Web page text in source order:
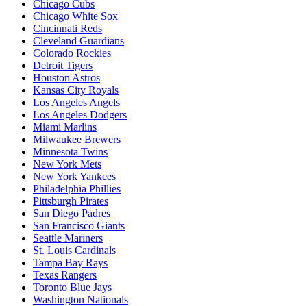
Chicago Cubs
Chicago White Sox
Cincinnati Reds
Cleveland Guardians
Colorado Rockies
Detroit Tigers
Houston Astros
Kansas City Royals
Los Angeles Angels
Los Angeles Dodgers
Miami Marlins
Milwaukee Brewers
Minnesota Twins
New York Mets
New York Yankees
Philadelphia Phillies
Pittsburgh Pirates
San Diego Padres
San Francisco Giants
Seattle Mariners
St. Louis Cardinals
Tampa Bay Rays
Texas Rangers
Toronto Blue Jays
Washington Nationals